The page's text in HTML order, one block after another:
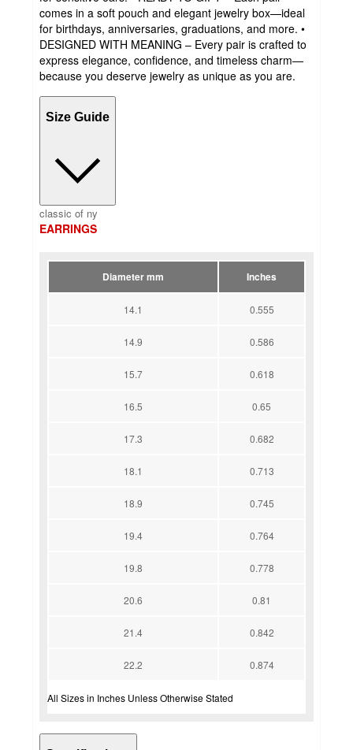
comes in a soft pouch and elegant jewelry box—ideal
for birthdays, anniversaries, graduations, and more. •
DESIGNED WITH MEANING – Every pair is crafted to
express elegance, confidence, and timeless charm—
because you deserve jewelry as unique as you are.
Size Guide
classic of ny
EARRINGS
Diameter mm Inches
14.1 0.555
14.9 0.586
15.7 0.618
16.5 0.65
17.3 0.682
18.1 0.713
18.9 0.745
19.4 0.764
19.8 0.778
20.6 0.81
21.4 0.842
22.2 0.874
All Sizes in Inches Unless Otherwise Stated